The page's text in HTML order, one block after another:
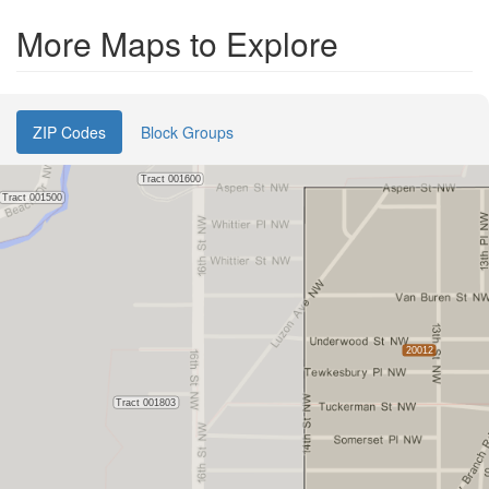
More Maps to Explore
ZIP Codes Block Groups